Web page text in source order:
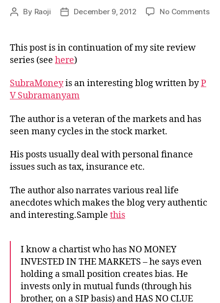
Post
By Raoji
PostDecember 9, 2012 No Commentson
This post is in continuation of my site review
series (see here)
SubraMoneyis an interesting blog written byP
V Subramanyam
The author is a veteran of the markets and has
seen many cycles in the stock market.
His posts usually deal with personal finance
issues such as tax, insurance etc.
The author also narrates various real life
anecdotes which makes the blog very authentic
and interesting.Sample this
I know a chartist who has NO MONEY
INVESTED IN THE MARKETS – he says even
holding a small position creates bias. He
invests only in mutual funds (through his
brother, on a SIP basis) and HAS NO CLUE